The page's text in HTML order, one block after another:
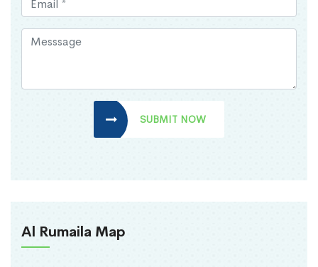
SUBMIT NOW
Al Rumaila Map